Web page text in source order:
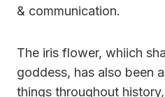
& communication.
The iris flower, whiich
goddess, has also been
things throughout